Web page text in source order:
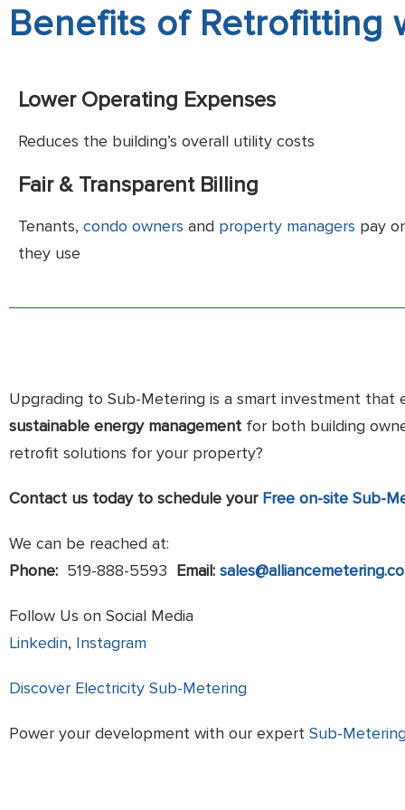
Benefits of Retrofitting
Lower Operating Expenses
Reduces the building’s overall utility costs
Fair & Transparent Billing
Tenants, condo owners and property managers pay
they use
Upgrading to Sub-Metering is a smart investment that
sustainable energy management for both building
retrofit solutions for your property?
Contact us today to schedule your Free on-site Sub-
We can be reached at:
Phone: 519-888-5593 Email:
Follow Us on Social Media
Linkedin, Instagram
Discover Electricity Sub-Metering
Power your development with our expert Sub-